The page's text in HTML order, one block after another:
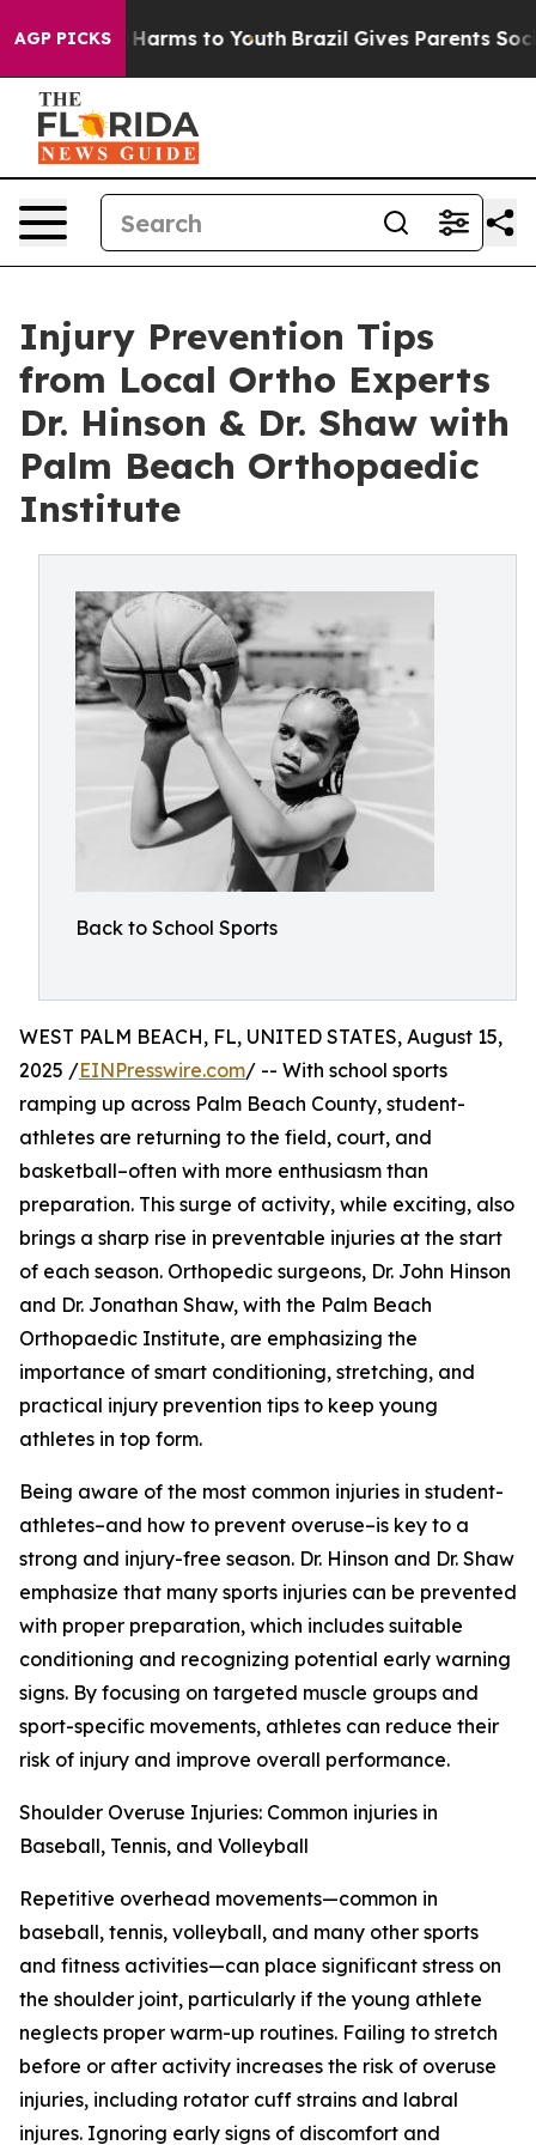
AGP PICKS
Abate Harms to Youth Brazil Gives Parents Social
Injury Prevention Tips
from Local Ortho Experts
Dr. Hinson & Dr. Shaw with
Palm Beach Orthopaedic
Institute
Back to School Sports
WEST PALM BEACH, FL, UNITED STATES, August 15,
2025 /EINPresswire.com/ -- With school sports
ramping up across Palm Beach County, student-
athletes are returning to the field, court, and
basketball–often with more enthusiasm than
preparation. This surge of activity, while exciting, also
brings a sharp rise in preventable injuries at the start
of each season. Orthopedic surgeons, Dr. John Hinson
and Dr. Jonathan Shaw, with the Palm Beach
Orthopaedic Institute, are emphasizing the
importance of smart conditioning, stretching, and
practical injury prevention tips to keep young
athletes in top form.
Being aware of the most common injuries in student-
athletes–and how to prevent overuse–is key to a
strong and injury-free season. Dr. Hinson and Dr. Shaw
emphasize that many sports injuries can be prevented
with proper preparation, which includes suitable
conditioning and recognizing potential early warning
signs. By focusing on targeted muscle groups and
sport-specific movements, athletes can reduce their
risk of injury and improve overall performance.
Shoulder Overuse Injuries: Common injuries in
Baseball, Tennis, and Volleyball
Repetitive overhead movements—common in
baseball, tennis, volleyball, and many other sports
and fitness activities—can place significant stress on
the shoulder joint, particularly if the young athlete
neglects proper warm-up routines. Failing to stretch
before or after activity increases the risk of overuse
injuries, including rotator cuff strains and labral
injures. Ignoring early signs of discomfort and